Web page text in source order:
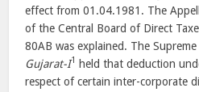
effect from 01.04.1981. The
of the Central Board of Direct
80AB was explained. The
Gujarat-I1
held that deduction
respect of certain inter-corporate